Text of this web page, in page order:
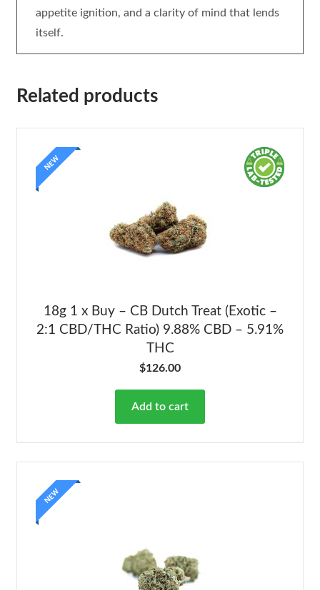
appetite ignition, and a clarity of mind that lends
itself.
Related products
NEW
18g 1 x Buy – CB Dutch Treat (Exotic –
2:1 CBD/THC Ratio) 9.88% CBD – 5.91%
THC
$126.00
Add to cart
NEW